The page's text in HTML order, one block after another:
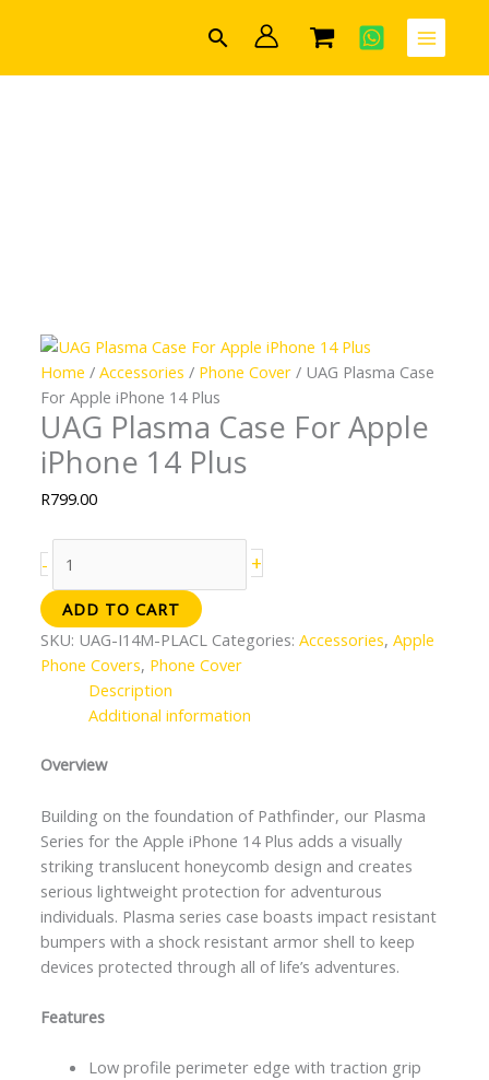
Search
Home /Accessories / Phone Cover / UAG Plasma Case
For Apple iPhone 14 Plus
UAG Plasma Case For Apple
iPhone 14 Plus
R799.00
- +
ADD TO CART
SKU: UAG-I14M-PLACL Categories:Accessories,Apple
Phone Covers, Phone Cover
Description
Additional information
Overview
Building on the foundation of Pathfinder, our Plasma
Series for the Apple iPhone 14 Plus adds a visually
striking translucent honeycomb design and creates
serious lightweight protection for adventurous
individuals. Plasma series case boasts impact resistant
bumpers with a shock resistant armor shell to keep
devices protected through all of life’s adventures.
Features
Low profile perimeter edge with traction grip